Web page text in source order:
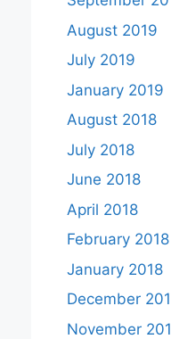
August 2019
July 2019
January 2019
August 2018
July 2018
June 2018
April 2018
February 2018
January 2018
December
November